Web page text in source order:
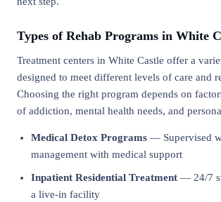
Types of Rehab Programs in White
Treatment centers in White Castle offer a
designed to meet different levels of care and
Choosing the right program depends on
of addiction, mental health needs, and
Medical Detox Programs — Supervised
management with medical support
Inpatient Residential Treatment — 24/7
a live-in facility